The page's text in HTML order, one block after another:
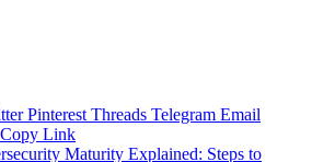
Pinterest Threads Telegram Email
Copy Link
Maturity Explained: Steps to